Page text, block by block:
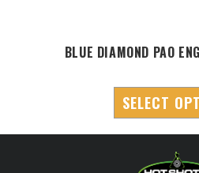
BLUE DIAMOND PAO
SELECT